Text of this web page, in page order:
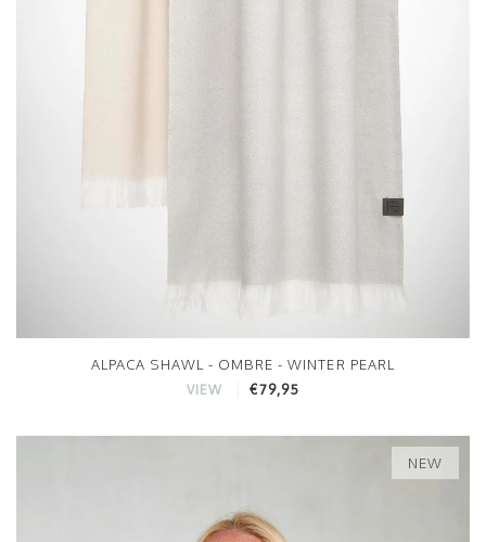
ALPACA SHAWL - OMBRE - WINTER PEARL
VIEW €79,95
NEW